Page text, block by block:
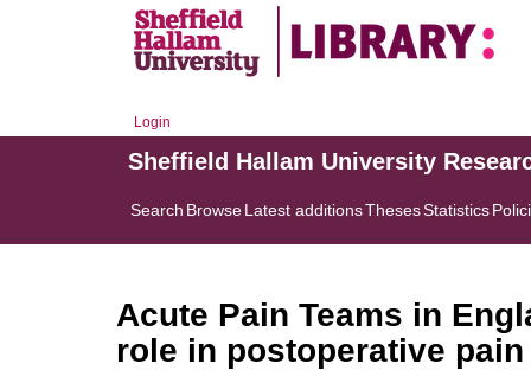
Login
Sheffield Hallam University
Search BrowseLatest additionsThesesStatistics
Acute Pain Teams in
role in postoperative